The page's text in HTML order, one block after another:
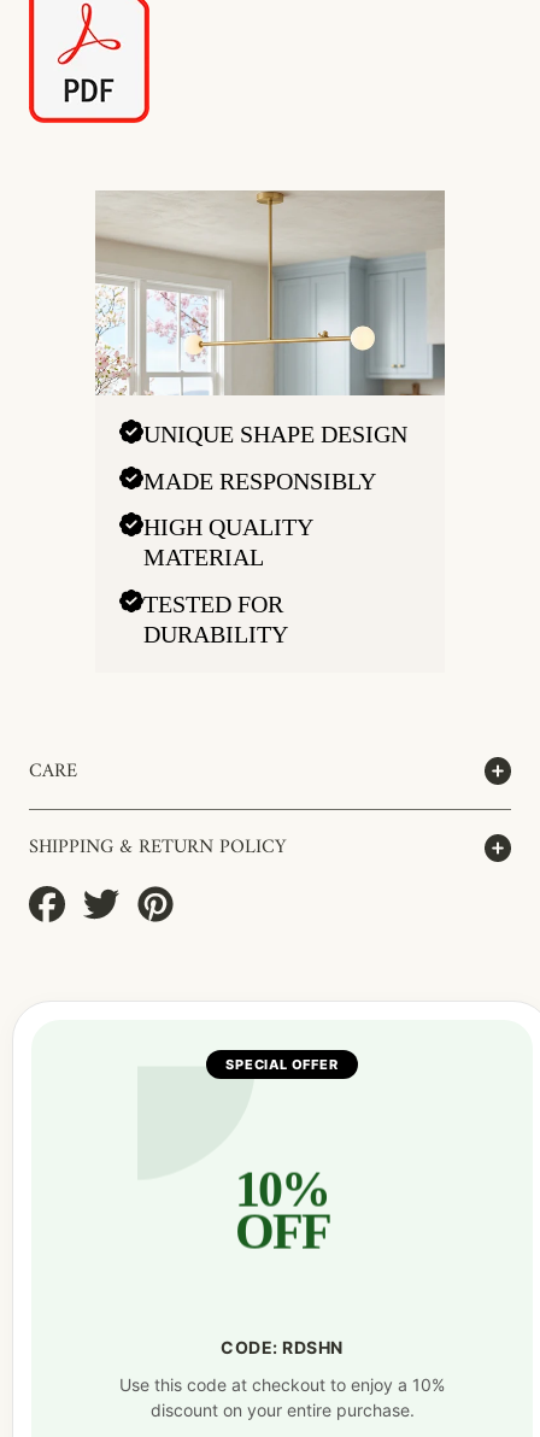
UNIQUE SHAPE DESIGN
MADE RESPONSIBLY
HIGH QUALITY
MATERIAL
TESTED FOR
DURABILITY
CARE
SHIPPING & RETURN POLICY
Share
on
Tweet
on
SPECIAL OFFER
10%
OFF
CODE: RDSHN
Use this code at checkout to enjoy a 10%
discount on your entire purchase.